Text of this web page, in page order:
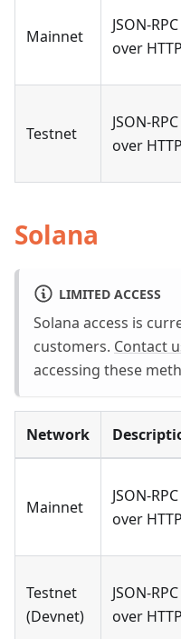
Mainnet
JSON-RPC
over
Testnet
JSON-RPC
over
Solana
LIMITED ACCESS
Solana access is
customers. Contact
accessing these
Network
Mainnet
JSON-RPC
over
Testnet
(Devnet)
JSON-RPC
over